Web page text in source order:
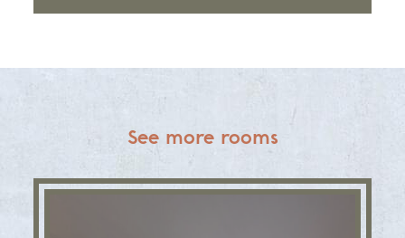
See more rooms